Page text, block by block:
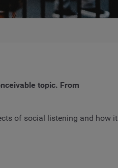
topic. From
of social listening and how it